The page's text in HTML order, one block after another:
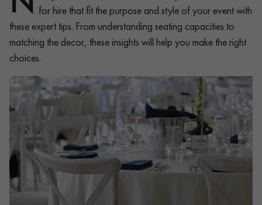
for hire that fit the purpose and style of your event with
these expert tips. From understanding seating capacities to
matching the decor, these insights will help you make the right
choices.